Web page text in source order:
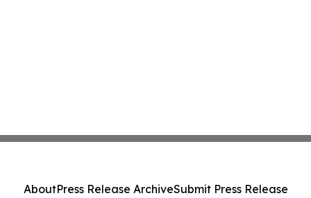
AboutPress Release ArchiveSubmit Press Release